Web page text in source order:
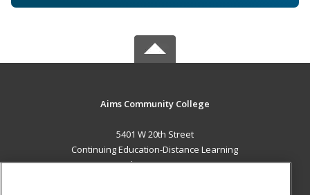
Aims Community College
5401 W 20th Street
Continuing Education-Distance Learning
Greeley, CO 80634 US